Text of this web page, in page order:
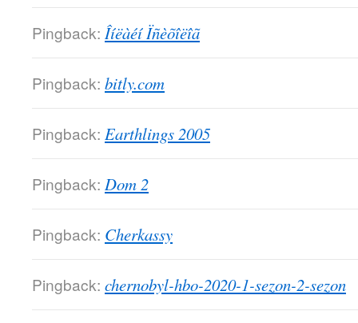
Pingback: Îíëàéí Ïñèõîëîã
Pingback: bitly.com
Pingback: Earthlings 2005
Pingback: Dom 2
Pingback: Cherkassy
Pingback: chernobyl-hbo-2020-1-sezon-2-sezon